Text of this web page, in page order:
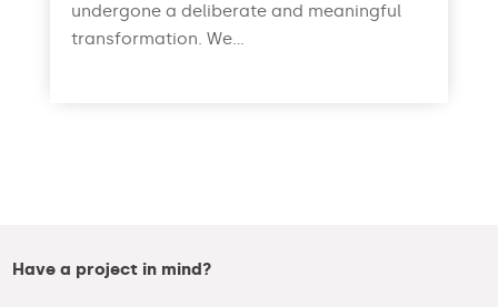
undergone a deliberate and meaningful
transformation. We...
Have a project in mind?